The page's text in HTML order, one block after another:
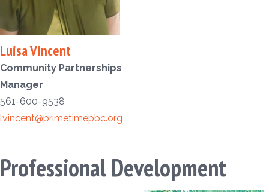
Luisa Vincent
Community Partnerships
Manager
561-600-9538
lvincent@primetimepbc.org
Professional Development